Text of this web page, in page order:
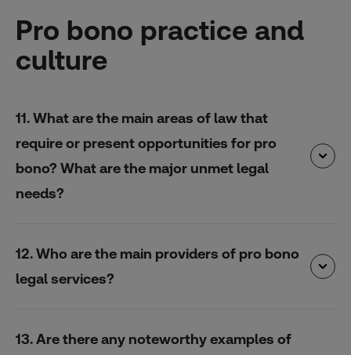
Pro bono practice and
culture
11. What are the main areas of law that
require or present opportunities for pro
bono? What are the major unmet legal
needs?
12. Who are the main providers of pro bono
legal services?
13. Are there any noteworthy examples of